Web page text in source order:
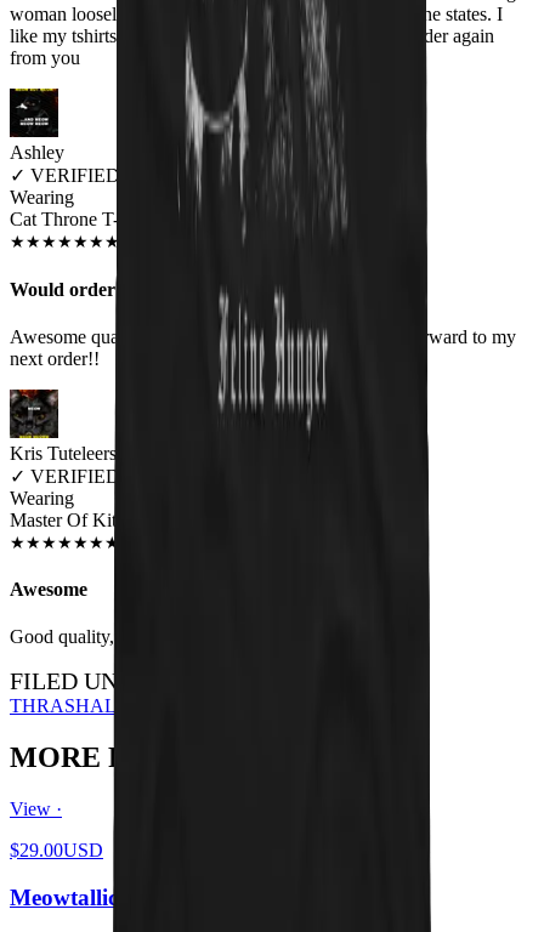
woman loosely , your XXL is similar to a medium in the states. I
like my tshirts big, I will order a Men's size if I ever order again
from you
Ashley
✓ VERIFIED MEOWER
Wearing
Cat Throne T-Shirt
★★★★★★★ MAY 2019
Would order again!
Awesome quality shirts. Look as they are! Looking forward to my
next order!!
Kris Tuteleers
✓ VERIFIED MEOWER
Wearing
Master Of Kittens Unisex T-shirt
★★★★★★★
Awesome
Good quality, nice print.
FILED UNDER…
THRASHALL DESIGNS
MORE FROM THE PIT
View ·
$29.00USD
Meowtallica - Master Of Kittens